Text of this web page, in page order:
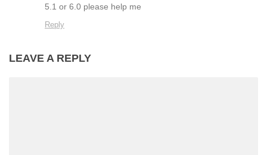
5.1 or 6.0 please help me
Reply
LEAVE A REPLY